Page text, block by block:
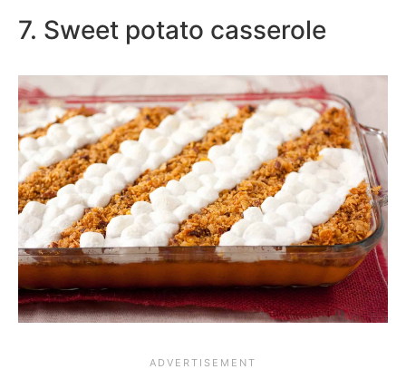
7. Sweet potato casserole